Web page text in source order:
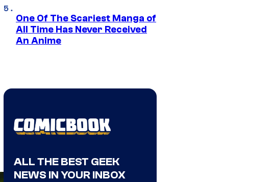
One Of The Scariest Manga of
All Time Has Never Received
An Anime
ALL THE BEST GEEK
NEWS IN YOUR INBOX